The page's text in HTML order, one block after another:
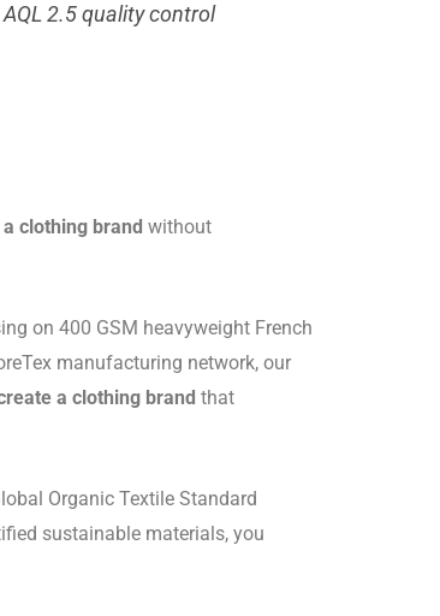
2.5 quality control
clothing brand without
on 400 GSM heavyweight French
manufacturing network, our
a clothing brand that
Organic Textile Standard
sustainable materials, you